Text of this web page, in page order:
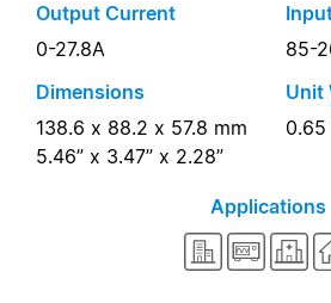
Output Current
0-27.8A
85-
Dimensions
138.6 x 88.2 x 57.8 mm
5.46” x 3.47” x 2.28”
Unit
0.65
Applications